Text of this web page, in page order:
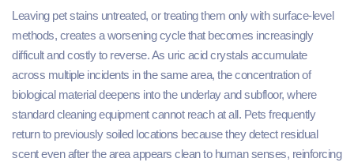
Leaving pet stains untreated, or treating them only with surface-level
methods, creates a worsening cycle that becomes increasingly
difficult and costly to reverse. As uric acid crystals accumulate
across multiple incidents in the same area, the concentration of
biological material deepens into the underlay and subfloor, where
standard cleaning equipment cannot reach at all. Pets frequently
return to previously soiled locations because they detect residual
scent even after the area appears clean to human senses, reinforcing